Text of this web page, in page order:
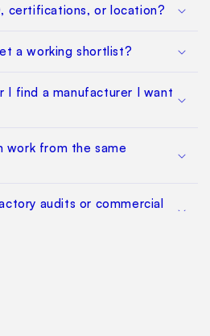
certifications, or location?
a working shortlist?
I find a manufacturer I want
work from the same
audits or commercial